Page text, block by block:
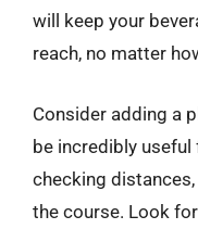
will keep your
reach, no matter
Consider adding a
be incredibly
checking
the course. Look